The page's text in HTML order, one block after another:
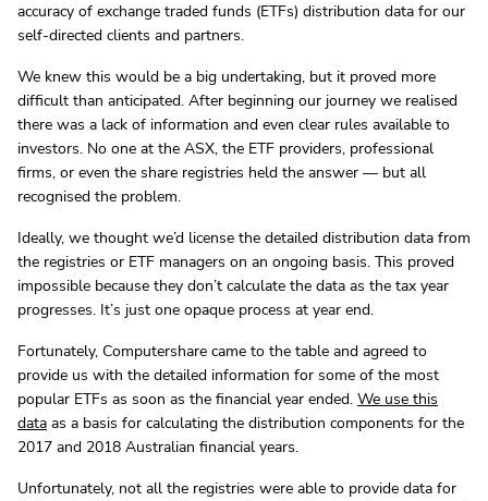
accuracy of exchange traded funds (ETFs) distribution data for our
self-directed clients and partners.
We knew this would be a big undertaking, but it proved more
difficult than anticipated. After beginning our journey we realised
there was a lack of information and even clear rules available to
investors. No one at the ASX, the ETF providers, professional
firms, or even the share registries held the answer — but all
recognised the problem.
Ideally, we thought we’d license the detailed distribution data from
the registries or ETF managers on an ongoing basis. This proved
impossible because they don’t calculate the data as the tax year
progresses. It’s just one opaque process at year end.
Fortunately, Computershare came to the table and agreed to
provide us with the detailed information for some of the most
popular ETFs as soon as the financial year ended. We use this
data as a basis for calculating the distribution components for the
2017 and 2018 Australian financial years.
Unfortunately, not all the registries were able to provide data for